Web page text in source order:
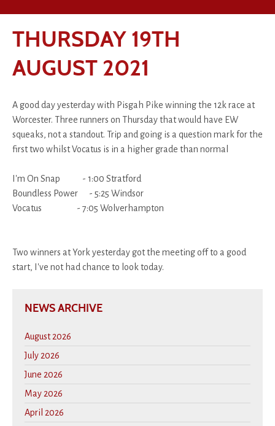
THURSDAY 19TH
AUGUST 2021
A good day yesterday with Pisgah Pike winning the 12k race at
Worcester. Three runners on Thursday that would have EW
squeaks, not a standout. Trip and going is a question mark for the
first two whilst Vocatus is in a higher grade than normal
I'm On Snap - 1:00 Stratford
Boundless Power - 5:25 Windsor
Vocatus - 7:05 Wolverhampton
Two winners at York yesterday got the meeting off to a good
start, I've not had chance to look today.
NEWS ARCHIVE
August 2026
July 2026
June 2026
May 2026
April 2026